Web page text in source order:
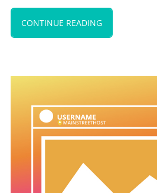
CONTINUE READING